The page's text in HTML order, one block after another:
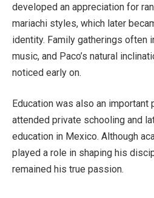
developed an appreciation for
mariachi styles, which later
identity. Family gatherings often
music, and Paco’s natural
noticed early on.
Education was also an important
attended private schooling and
education in Mexico. Although
played a role in shaping his
remained his true passion.